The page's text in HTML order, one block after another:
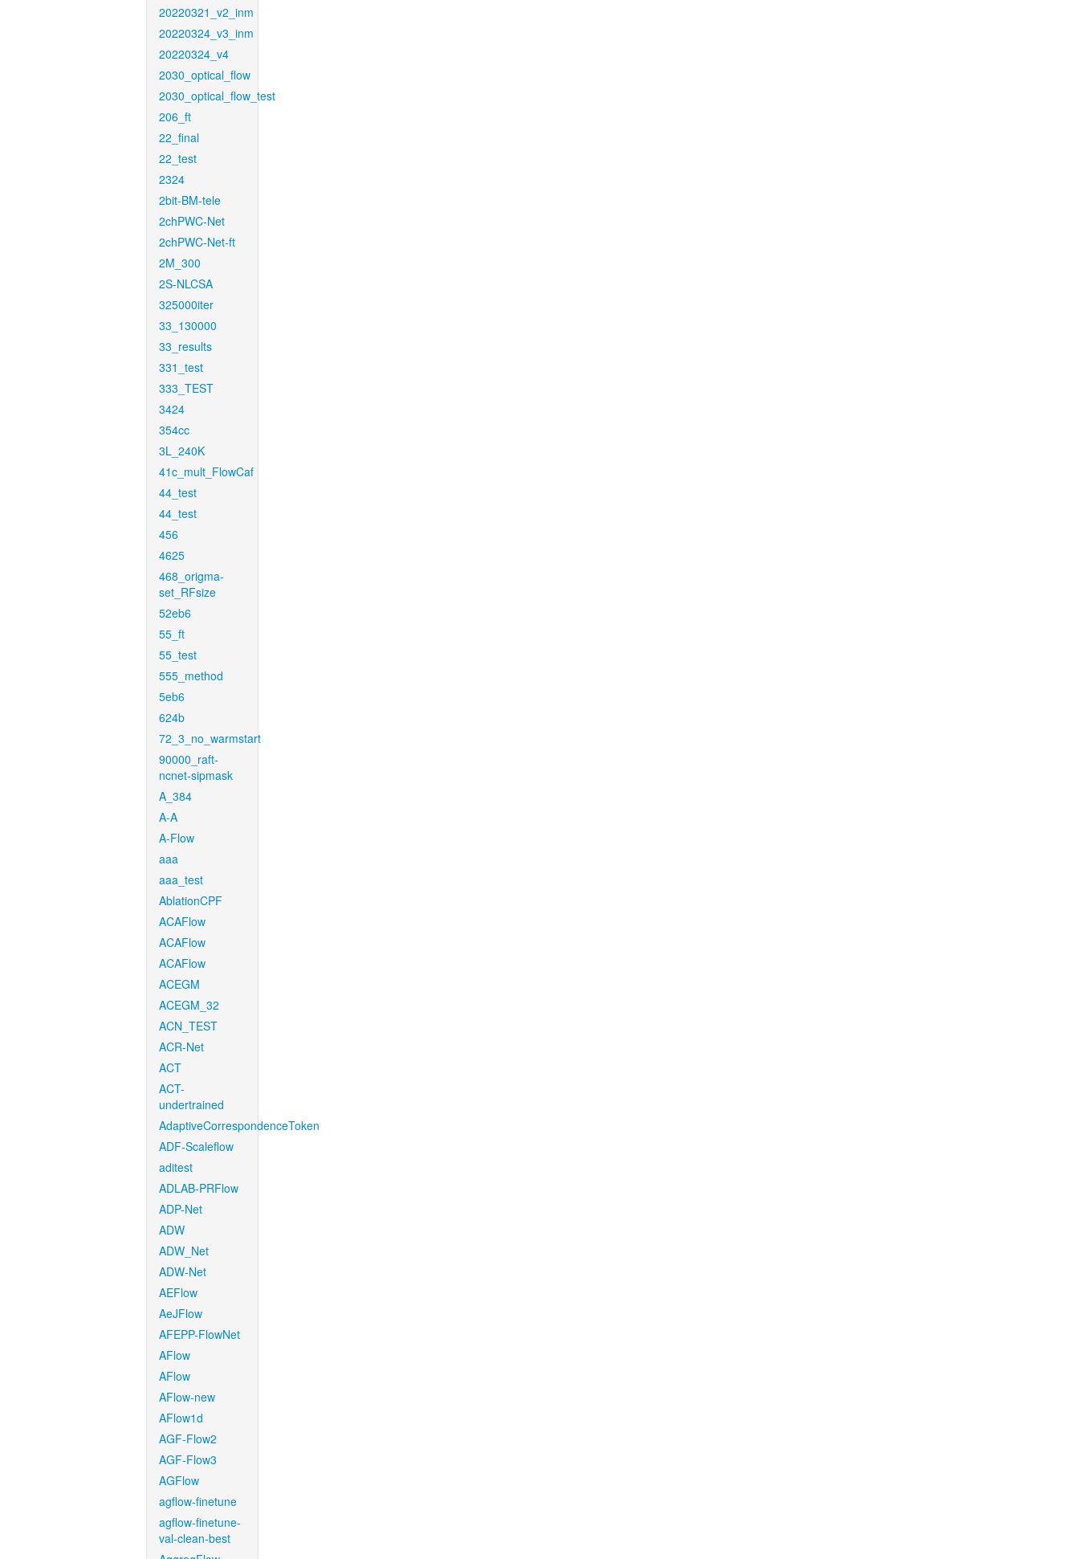
20220321_v2_inm
20220324_v3_inm
20220324_v4
2030_optical_flow
2030_optical_flow_test
206_ft
22_final
22_test
2324
2bit-BM-tele
2chPWC-Net
2chPWC-Net-ft
2M_300
2S-NLCSA
325000iter
33_130000
33_results
331_test
333_TEST
3424
354cc
3L_240K
41c_mult_FlowCaf
44_test
44_test
456
4625
468_origma-
set_RFsize
52eb6
55_ft
55_test
555_method
5eb6
624b
72_3_no_warmstart
90000_raft-
ncnet-sipmask
A_384
A-A
A-Flow
aaa
aaa_test
AblationCPF
ACAFlow
ACAFlow
ACAFlow
ACEGM
ACEGM_32
ACN_TEST
ACR-Net
ACT
ACT-
undertrained
AdaptiveCorrespondenceToken
ADF-Scaleflow
aditest
ADLAB-PRFlow
ADP-Net
ADW
ADW_Net
ADW-Net
AEFlow
AeJFlow
AFEPP-FlowNet
AFlow
AFlow
AFlow-new
AFlow1d
AGF-Flow2
AGF-Flow3
AGFlow
agflow-finetune
agflow-finetune-
val-clean-best